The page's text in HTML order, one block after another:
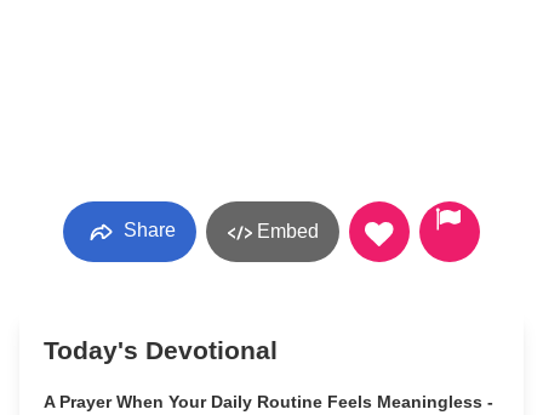
Share Embed
Today's Devotional
A Prayer When Your Daily Routine Feels Meaningless -